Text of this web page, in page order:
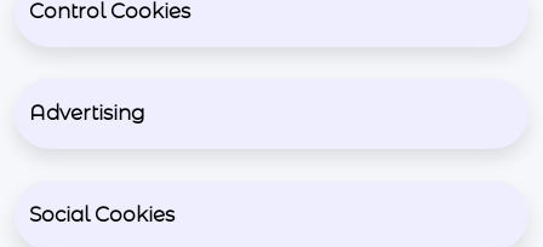
Control Cookies
Advertising
Social Cookies